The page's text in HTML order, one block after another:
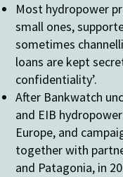
Most hydropower
small ones,
sometimes
loans are kept
confidentiality’.
After Bankwatch
and EIB
Europe, and
together with
and Patagonia, in